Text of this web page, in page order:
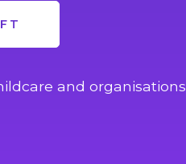
and organisations